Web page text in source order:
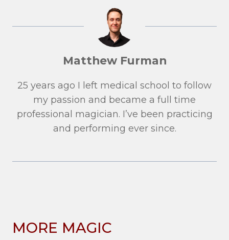
Matthew Furman
25 years ago I left medical school to follow
my passion and became a full time
professional magician. I’ve been practicing
and performing ever since.
MORE MAGIC